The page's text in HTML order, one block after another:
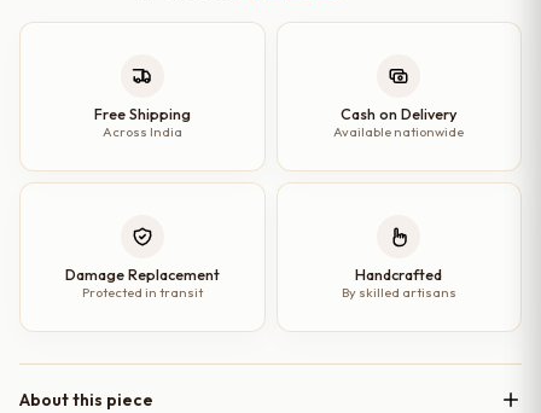
Dinner
quantity
Free Shipping
Across India
Cash on Delivery
Available nationwide
Damage Replacement
Protected in transit
Handcrafted
By skilled artisans
About this piece